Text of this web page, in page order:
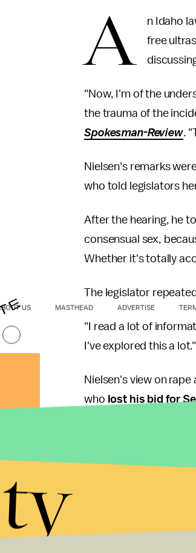
A
n Idaho
free
"Now, I'm of the
the trauma of the
Spokesman-Review.
Nielsen's remarks
who told legislators
After the hearing, he
consensual sex,
Whether it's totally
The legislator
"I read a lot of
I've explored this a lot."
Nielsen's view on
who lost his bid for
female body has
The remark
the trustworthiness
consensual sex and
US MASTHEAD ADVERTISE